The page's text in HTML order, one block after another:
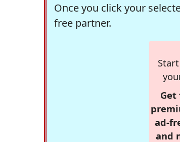
Once you click your
free partner.
Get
ad-
and